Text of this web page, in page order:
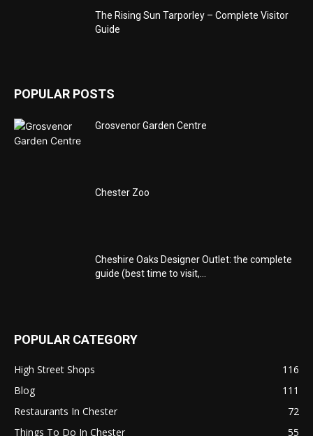
The Rising Sun Tarporley – Complete Visitor
Guide
POPULAR POSTS
Grosvenor Garden Centre
Chester Zoo
Cheshire Oaks Designer Outlet: the complete
guide (best time to visit,...
POPULAR CATEGORY
High Street Shops
116
Blog
111
Restaurants In Chester
72
Things To Do In Chester
55